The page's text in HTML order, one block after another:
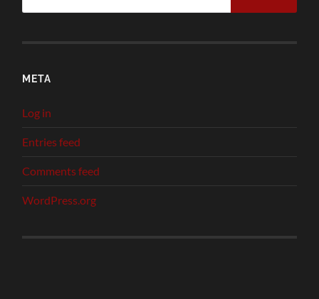
META
Log in
Entries feed
Comments feed
WordPress.org